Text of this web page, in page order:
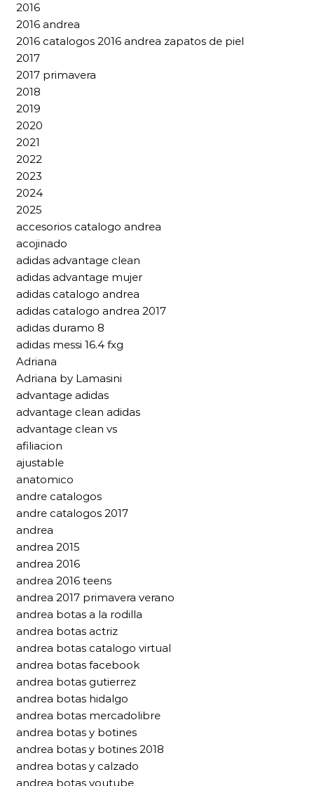
2016
2016 andrea
2016 catalogos 2016 andrea zapatos de piel
2017
2017 primavera
2018
2019
2020
2021
2022
2023
2024
2025
accesorios catalogo andrea
acojinado
adidas advantage clean
adidas advantage mujer
adidas catalogo andrea
adidas catalogo andrea 2017
adidas duramo 8
adidas messi 16.4 fxg
Adriana
Adriana by Lamasini
advantage adidas
advantage clean adidas
advantage clean vs
afiliacion
ajustable
anatomico
andre catalogos
andre catalogos 2017
andrea
andrea 2015
andrea 2016
andrea 2016 teens
andrea 2017 primavera verano
andrea botas a la rodilla
andrea botas actriz
andrea botas catalogo virtual
andrea botas facebook
andrea botas gutierrez
andrea botas hidalgo
andrea botas mercadolibre
andrea botas y botines
andrea botas y botines 2018
andrea botas y calzado
andrea botas youtube